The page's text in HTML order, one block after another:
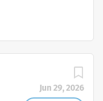
Jun 29, 2026